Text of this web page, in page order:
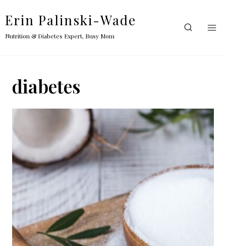
content
Erin Palinski-Wade
Nutrition & Diabetes Expert, Busy Mom
diabetes